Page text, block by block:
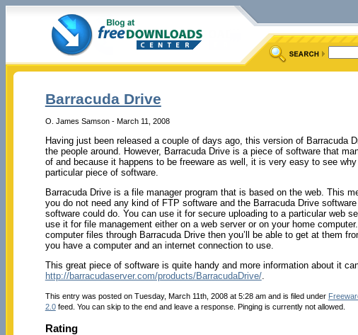
Barracuda Drive
O. James Samson - March 11, 2008
Having just been released a couple of days ago, this version of Barracuda
the people around. However, Barracuda Drive is a piece of software that
of and because it happens to be freeware as well, it is very easy to see
particular piece of software.
Barracuda Drive is a file manager program that is based on the web. This
you do not need any kind of FTP software and the Barracuda Drive
software could do. You can use it for secure uploading to a particular web
use it for file management either on a web server or on your home
computer files through Barracuda Drive then you’ll be able to get at them
you have a computer and an internet connection to use.
This great piece of software is quite handy and more information about it
http://barracudaserver.com/products/BarracudaDrive/.
This entry was posted on Tuesday, March 11th, 2008 at 5:28 am and is filed under
2.0feed. You can skip to the end and leave a response. Pinging is currently not allowed.
Rating